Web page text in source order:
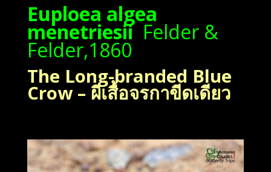
Euploea algea
menetriesiiFelder &
Felder,1860
The Long-branded Blue
Crow – ผีเสื้อจรกาขีดเดียว